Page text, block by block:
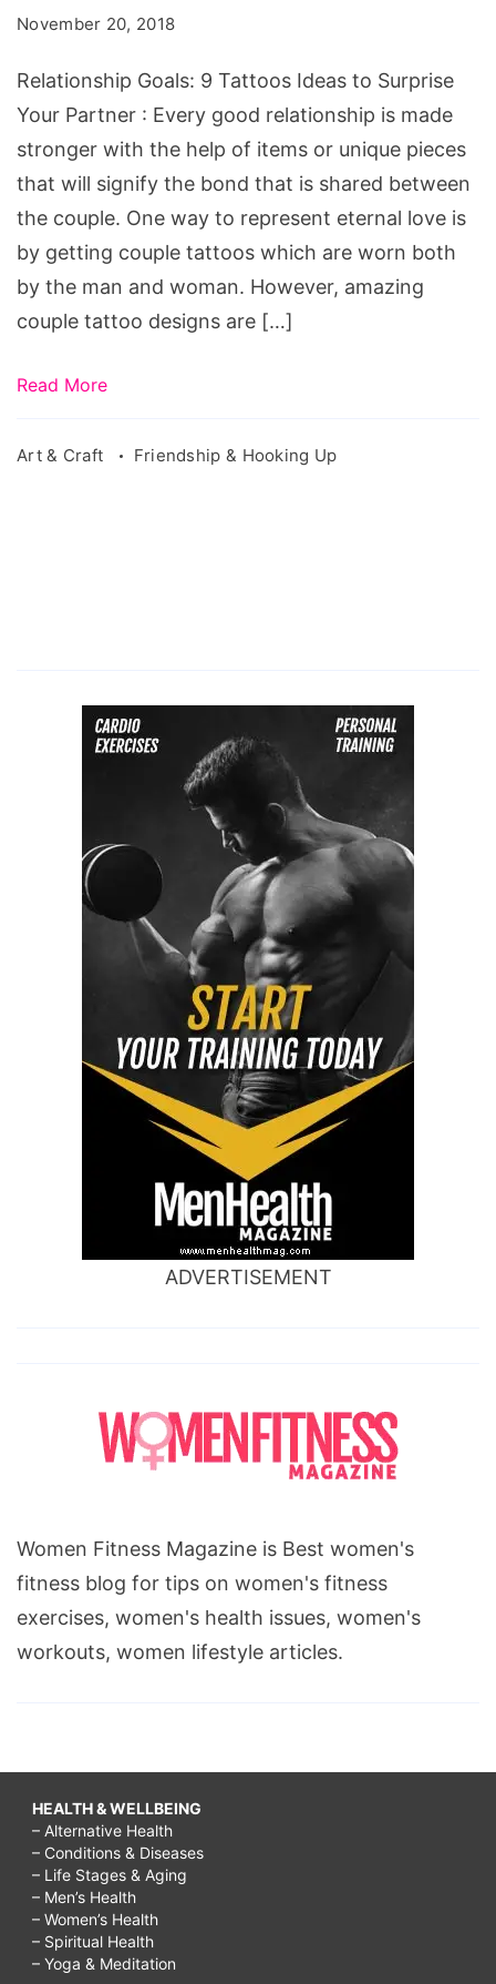
to
Surprise
Your
Partner
November 20, 2018
Relationship Goals: 9 Tattoos Ideas to Surprise
Your Partner : Every good relationship is made
stronger with the help of items or unique pieces
that will signify the bond that is shared between
the couple. One way to represent eternal love is
by getting couple tattoos which are worn both
by the man and woman. However, amazing
couple tattoo designs are […]
Read More
Art & Craft Friendship & Hooking Up
ADVERTISEMENT
Women Fitness Magazine is Best women's
fitness blog for tips on women's fitness
exercises, women's health issues, women's
workouts, women lifestyle articles.
HEALTH & WELLBEING
– Alternative Health
– Conditions & Diseases
– Life Stages & Aging
– Men’s Health
– Women’s Health
– Spiritual Health
– Yoga & Meditation